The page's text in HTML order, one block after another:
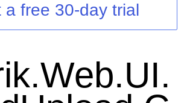
a free 30-day trial